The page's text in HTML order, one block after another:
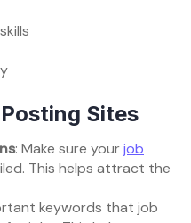
Sites
: Make sure yourjob
This helps attract the
keywords that job